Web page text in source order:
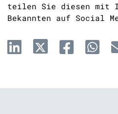
teilen Sie diesen mit
Bekannten auf Social